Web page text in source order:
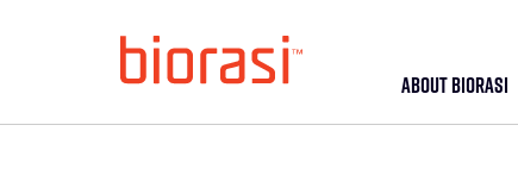
ABOUT BIORASI